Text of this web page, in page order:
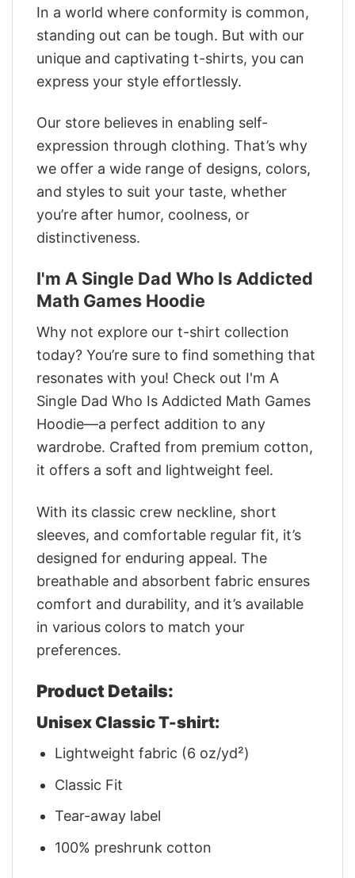
In a world where conformity is common,
standing out can be tough. But with our
unique and captivating t-shirts, you can
express your style effortlessly.
Our store believes in enabling self-
expression through clothing. That’s why
we offer a wide range of designs, colors,
and styles to suit your taste, whether
you’re after humor, coolness, or
distinctiveness.
I'm A Single Dad Who Is Addicted
Math Games Hoodie
Why not explore our t-shirt collection
today? You’re sure to find something that
resonates with you! Check out I'm A
Single Dad Who Is Addicted Math Games
Hoodie—a perfect addition to any
wardrobe. Crafted from premium cotton,
it offers a soft and lightweight feel.
With its classic crew neckline, short
sleeves, and comfortable regular fit, it’s
designed for enduring appeal. The
breathable and absorbent fabric ensures
comfort and durability, and it’s available
in various colors to match your
preferences.
Product Details:
Unisex Classic T-shirt:
Lightweight fabric (6 oz/yd²)
Classic Fit
Tear-away label
100% preshrunk cotton